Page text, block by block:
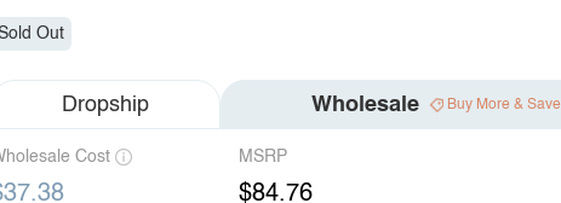
Out
Dropship Wholesale Buy More & Save
Cost MSRP
$84.76